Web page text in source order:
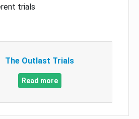
trials
The Outlast Trials
Read more